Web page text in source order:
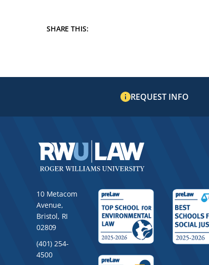
TAGS:
SHARE THIS:
REQUEST INFO
10 Metacom
Avenue,
Bristol, RI
02809
(401) 254-
4500